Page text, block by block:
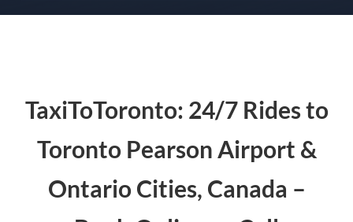
TaxiToToronto: 24/7 Rides to
Toronto Pearson Airport &
Ontario Cities, Canada –